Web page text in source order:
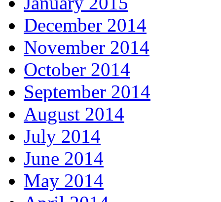
December 2014
November 2014
October 2014
September 2014
August 2014
July 2014
June 2014
May 2014